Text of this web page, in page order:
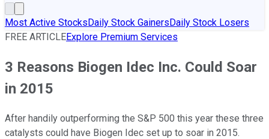
Most Active StocksDaily Stock GainersDaily Stock Losers
FREE ARTICLEExplore Premium Services
3 Reasons Biogen Idec Inc. Could Soar
in 2015
After handily outperforming the S&P 500 this year these three
catalysts could have Biogen Idec set up to soar in 2015.